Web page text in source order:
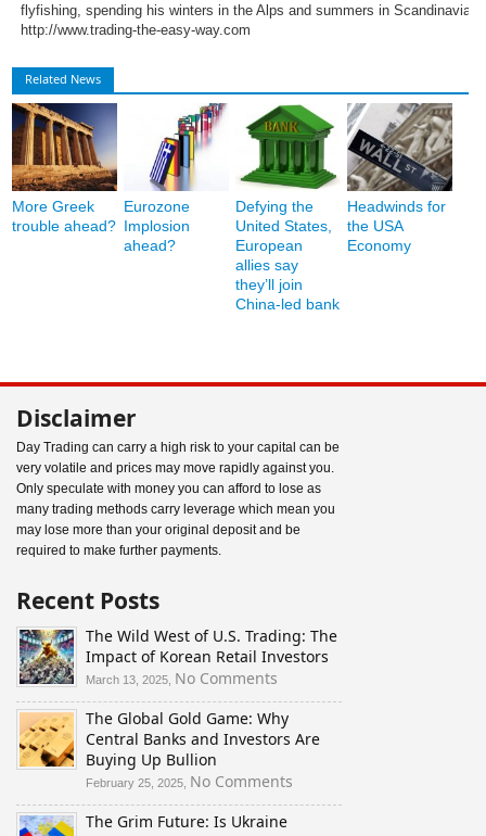
flyfishing, spending his winters in the Alps and summers in Scandinavia.
http://www.trading-the-easy-way.com
Related News
More Greek
trouble ahead?
Eurozone
Implosion
ahead?
Defying the
United States,
European
allies say
they’ll join
China-led bank
Headwinds for
the USA
Economy
Disclaimer
Day Trading can carry a high risk to your capital can be
very volatile and prices may move rapidly against you.
Only speculate with money you can afford to lose as
many trading methods carry leverage which mean you
may lose more than your original deposit and be
required to make further payments.
Recent Posts
The Wild West of U.S. Trading: The
Impact of Korean Retail Investors
March 13, 2025, No Comments
The
Wild
West
U.S.
Trading:
The
The Global Gold Game: Why
Central Banks and Investors Are
Buying Up Bullion
February 25, 2025, No Comments
The
The Grim Future: Is Ukraine